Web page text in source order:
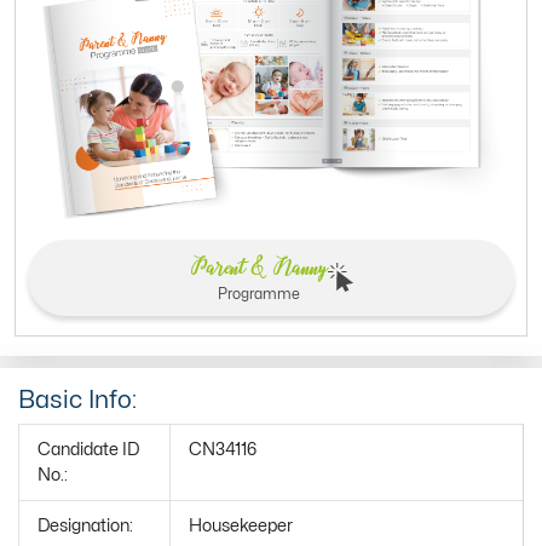
Parent & Nanny
Programme
Basic Info:
Candidate ID
No.:
CN34116
Designation: Housekeeper